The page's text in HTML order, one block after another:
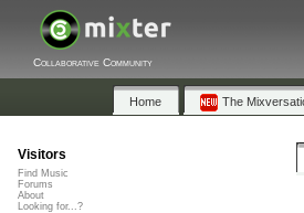
Collaborative Community
Home The
Visitors
Find Music
Forums
About
Looking for...?